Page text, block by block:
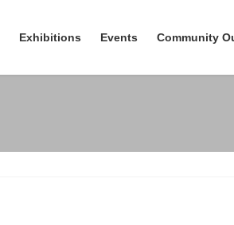
Exhibitions Events Community